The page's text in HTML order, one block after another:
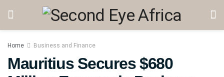
Home Business and Finance
Mauritius Secures $680